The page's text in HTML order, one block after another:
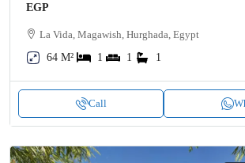
EGP
La Vida, Magawish, Hurghada, Egypt
64 M²
1 1 1
Call